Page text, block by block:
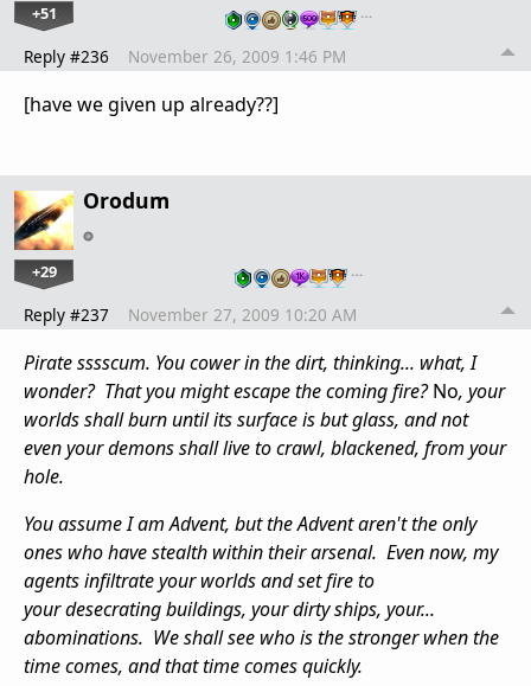
+51 …
Reply #236 November 26, 2009 1:46 PM
[have we given up already??]
Orodum
+29 …
Reply #237 November 27, 2009 10:20 AM
Pirate sssscum. You cower in the dirt, thinking... what, I
wonder? That you might escape the coming fire?No, your
worlds shall burn until its surface is but glass, and not
even your demons shall live to crawl, blackened, from your
hole.
You assume I am Advent, but the Advent aren't the only
ones who have stealth within their arsenal. Even now, my
agents infiltrate your worlds and set fire to
your desecrating buildings, your dirty ships, your...
abominations. We shall see who is the stronger when the
time comes, and that time comes quickly.